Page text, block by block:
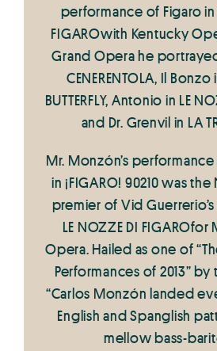
performance of Figaro in
FIGAROwith Kentucky
Grand Opera he
CENERENTOLA, Il
BUTTERFLY, Antonio in LE
and Dr. Grenvil in LA
Mr. Monzón’s
in ¡FIGARO! 90210 was
premier of Vid
LE NOZZE DI
Opera. Hailed as one of
Performances of 2013” by
“Carlos Monzón landed
English and Spanglish
mellow bass-